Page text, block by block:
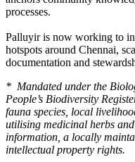
processes.
Palluyir is now working to
hotspots around Chennai,
documentation and
* Mandated under the
People’s Biodiversity
fauna species, local
utilising medicinal herbs
information, a locally
intellectual property rights.